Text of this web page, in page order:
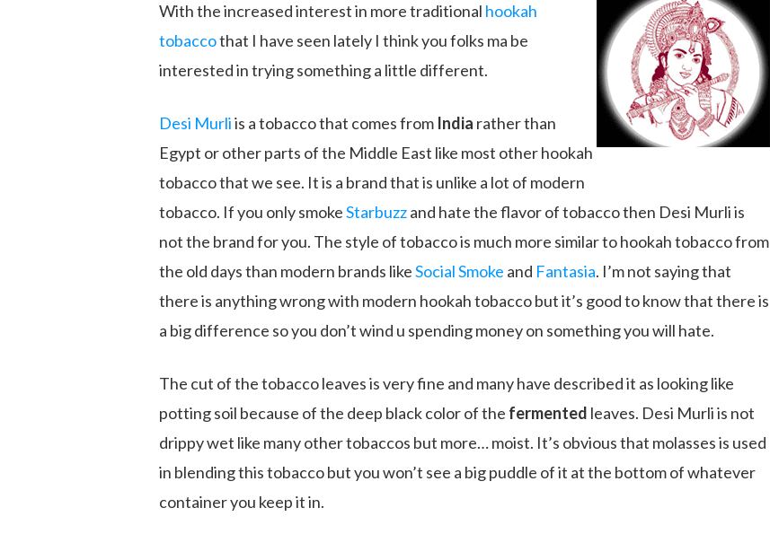
With the increased interest in more traditional hookah
tobaccothat I have seen lately I think you folks ma be
interested in trying something a little different.
Desi Murliis a tobacco that comes from India rather than
Egypt or other parts of the Middle East like most other hookah
tobacco that we see. It is a brand that is unlike a lot of modern
tobacco. If you only smokeStarbuzzand hate the flavor of tobacco then Desi Murli is
not the brand for you. The style of tobacco is much more similar to hookah tobacco from
the old days than modern brands likeSocial Smoke and Fantasia. I’m not saying that
there is anything wrong with modern hookah tobacco but it’s good to know that there is
a big difference so you don’t wind u spending money on something you will hate.
The cut of the tobacco leaves is very fine and many have described it as looking like
potting soil because of the deep black color of the fermented leaves. Desi Murli is not
drippy wet like many other tobaccos but more… moist. It’s obvious that molasses is used
in blending this tobacco but you won’t see a big puddle of it at the bottom of whatever
container you keep it in.